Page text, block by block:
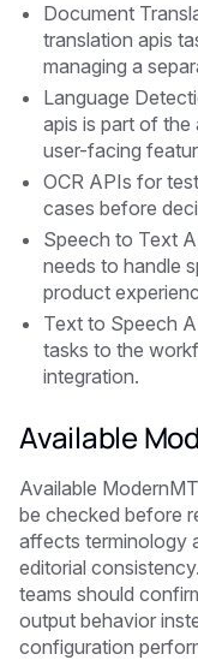
Document
translation apis
managing a
Language
apis is part of
user-facing
OCR APIs for
cases before
Speech to Text
needs to handle
product
Text to Speech
tasks to the
integration.
Available
Available
be checked before
affects terminology
editorial
teams should
output behavior
configuration